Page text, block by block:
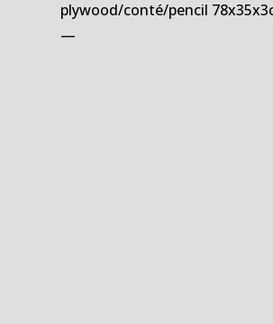
plywood/conté/pencil
—